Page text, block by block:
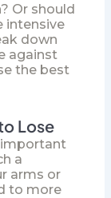
Or should
intensive
down
against
the best
Lose
important
a
arms or
to more